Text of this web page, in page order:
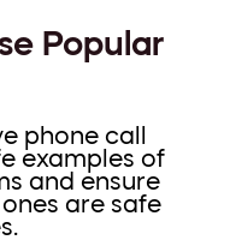
Popular
phone call
examples of
and ensure
are safe